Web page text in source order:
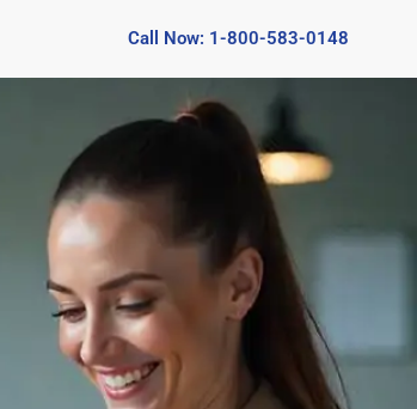
Call Now: 1-800-583-0148